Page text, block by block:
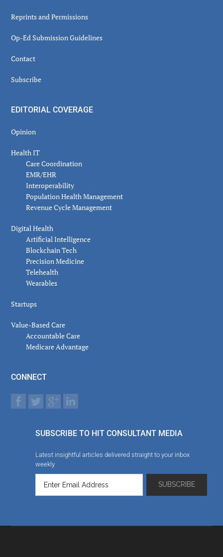
Reprints and Permissions
Op-Ed Submission Guidelines
Contact
Subscribe
EDITORIAL COVERAGE
Opinion
Health IT
Care Coordination
EMR/EHR
Interoperability
Population Health Management
Revenue Cycle Management
Digital Health
Artificial Intelligence
Blockchain Tech
Precision Medicine
Telehealth
Wearables
Startups
Value-Based Care
Accountable Care
Medicare Advantage
CONNECT
SUBSCRIBE TO HIT CONSULTANT MEDIA
Latest insightful articles delivered straight to your inbox
weekly